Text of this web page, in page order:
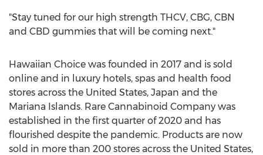
"Stay tuned for our high strength THCV, CBG, CBN
and CBD gummies that will be coming next."
Hawaiian Choice was founded in 2017 and is sold
online and in luxury hotels, spas and health food
stores across the United States, Japan and the
Mariana Islands. Rare Cannabinoid Company was
established in the first quarter of 2020 and has
flourished despite the pandemic. Products are now
sold in more than 200 stores across the United States,